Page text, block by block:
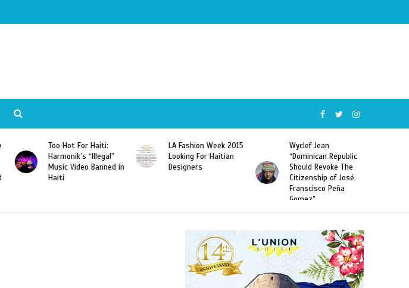
LA Fashion Week 2015
Looking For Haitian
Designers
Wyclef Jean
“Dominican Republic
Should Revoke The
Former Miss Haiti
Sarodj Bertin Speak
To L’union Suite About
Haitian-Dominicans
Deportations